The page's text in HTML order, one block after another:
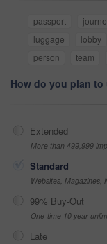
passport
luggage
lobby
person
team
How do you plan
Extended
More than 499,999
Standard
Websites, Magazines,
99% Buy-Out
One-time 10 year
Late